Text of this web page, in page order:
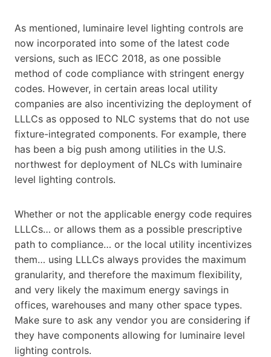
As mentioned, luminaire level lighting controls are
now incorporated into some of the latest code
versions, such as IECC 2018, as one possible
method of code compliance with stringent energy
codes. However, in certain areas local utility
companies are also incentivizing the deployment of
LLLCs as opposed to NLC systems that do not use
fixture-integrated components. For example, there
has been a big push among utilities in the U.S.
northwest for deployment of NLCs with luminaire
level lighting controls.
Whether or not the applicable energy code requires
LLLCs… or allows them as a possible prescriptive
path to compliance… or the local utility incentivizes
them… using LLLCs always provides the maximum
granularity, and therefore the maximum flexibility,
and very likely the maximum energy savings in
offices, warehouses and many other space types.
Make sure to ask any vendor you are considering if
they have components allowing for luminaire level
lighting controls.